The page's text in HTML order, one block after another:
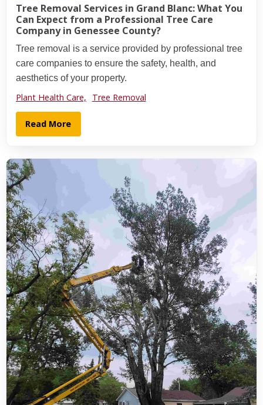
Tree Removal Services in Grand Blanc: What You
Can Expect from a Professional Tree Care
Company in Genessee County?
Tree removal is a service provided by professional tree
care companies to ensure the safety, health, and
aesthetics of your property.
Plant Health Care, Tree Removal
Read More